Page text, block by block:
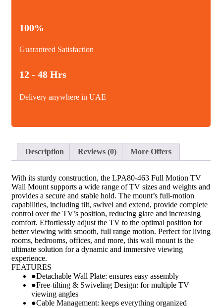
100%
Guaranteed Satisfaction
12 - 48 Hrs
Delivery anywhere in UAE
Description Reviews (0) More Offers
With its sturdy construction, the LPA80-463 Full Motion TV
Wall Mount supports a wide range of TV sizes and weights and
provides a secure and stable hold. The mount’s full-motion
capabilities, including tilt, swivel and extend, provide complete
control over the TV’s position, reducing glare and increasing
comfort. Effortlessly adjust the TV to the optimal position for
better viewing with smooth, full range motion. Perfect for living
rooms, bedrooms, offices, and more, this wall mount is the
ultimate solution for a dynamic and immersive viewing
experience.
FEATURES
●Detachable Wall Plate: ensures easy assembly
●Free-tilting & Swiveling Design: for multiple TV
viewing angles
●Cable Management: keeps everything organized